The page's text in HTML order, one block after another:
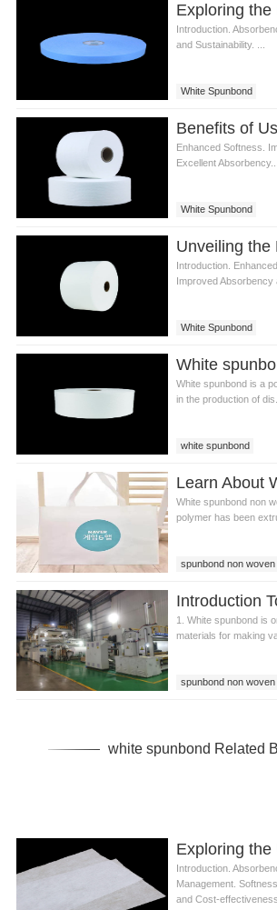
Introduction.
and Sustainability. ...
White Spunbond
Enhanced Softness.
Excellent Absorbency....
White Spunbond
Introduction.
Improved Absorbency
White Spunbond
White
White spunbond is a
in the production of
white spunbond
White spunbond non
polymer has been
spunbond non woven
1. White spunbond is
materials for making
spunbond non woven
white spunbond Related
Introduction.
Management.
and Cost-